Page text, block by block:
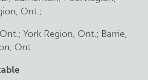
Ont.;
York Region, Ont.; Barrie,
Ont.